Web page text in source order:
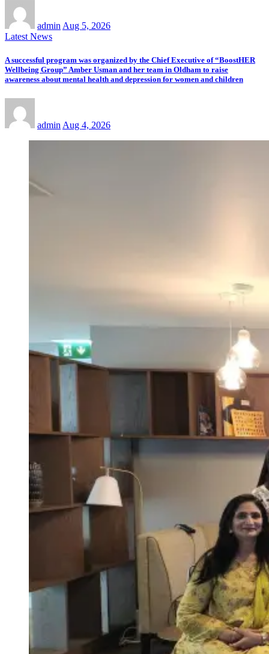
admin Aug 5, 2026
Latest News
A successful program was organized by the Chief Executive of “BoostHER
Wellbeing Group” Amber Usman and her team in Oldham to raise
awareness about mental health and depression for women and children
admin Aug 4, 2026